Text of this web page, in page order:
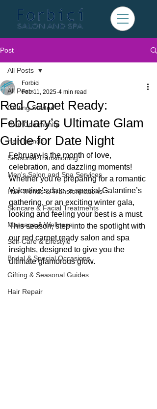
Post
All Posts
Getting Started
Your Community
Hair Trends
Seasonal Transitioning
Men's Salon and Spa Services
Hair Trends & Transformations
Skincare & Facial Treatments
Massage & Wellness
Self-Care & Lifestyle
Bridal & Special Occasions
Gifting & Seasonal Guides
Hair Repair
All Posts
Red Carpet Ready:
February’s Ultimate Glam
Guide for Date Night
Forbici
Feb 11, 2025 4 min read
February is the month of love,
celebration, and dazzling moments!
Whether you're preparing for a romantic
Valentine’s date, a special Galantine’s
gathering, or an exciting winter gala,
looking and feeling your best is a must.
This season, step into the spotlight with
our red carpet ready salon and spa
insights, designed to give you the
ultimate glamorous glow.